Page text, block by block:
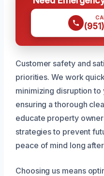
Customer safety and
priorities. We work
minimizing disruption
ensuring a thorough
educate property
strategies to prevent
peace of mind long
Choosing us means